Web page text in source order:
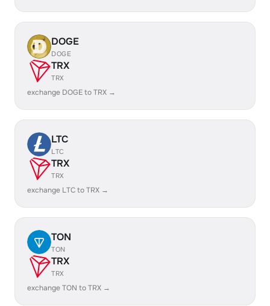
DOGE
DOGE
TRX
TRX
exchange DOGE to TRX →
LTC
LTC
TRX
TRX
exchange LTC to TRX →
TON
TON
TRX
TRX
exchange TON to TRX →